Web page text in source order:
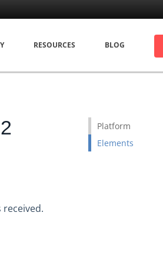
RESOURCES BLOG
Platform
Elements